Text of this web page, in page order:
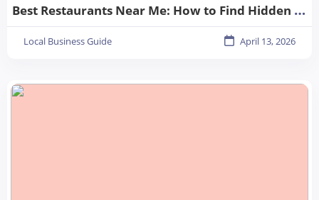
Best Restaurants Near Me: How to Find Hidden Gems in Your City
Local Business Guide April 13, 2026